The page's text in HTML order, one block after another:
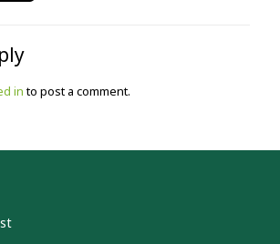
into post a comment.